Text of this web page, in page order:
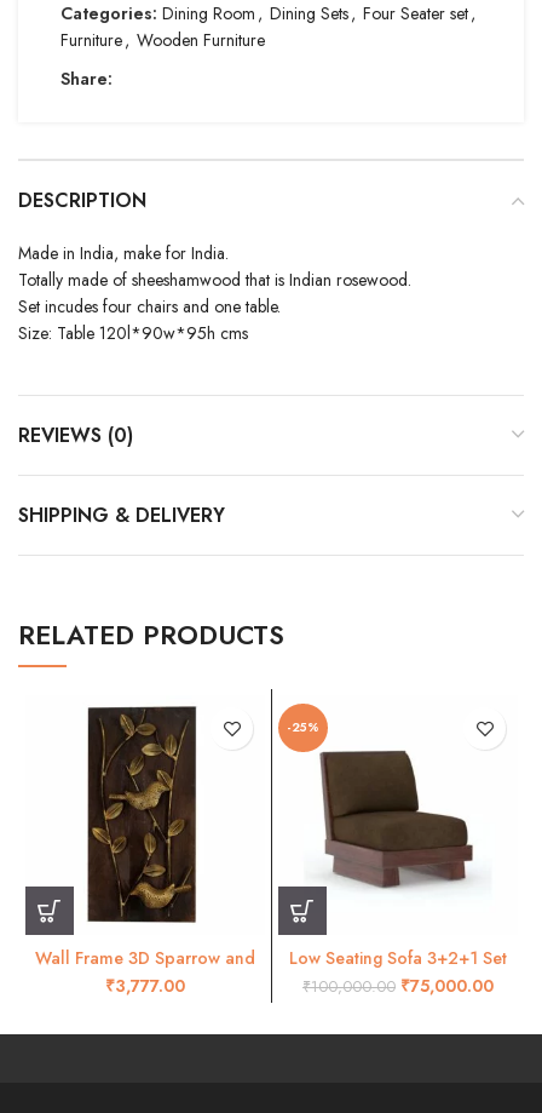
Categories: Dining Room , Dining Sets, Four Seater set,
Furniture, Wooden Furniture
Share:
DESCRIPTION
Made in India, make for India.
Totally made of sheeshamwood that is Indian rosewood.
Set incudes four chairs and one table.
Size: Table 120l*90w*95h cms
REVIEWS (0)
SHIPPING & DELIVERY
RELATED PRODUCTS
Wall Frame 3D Sparrow and
leaves wall decor- RW47
₹
-25%
Low Seating Sofa 3+2+1 Set
Walnut
₹100,000.00 ₹75,000.00